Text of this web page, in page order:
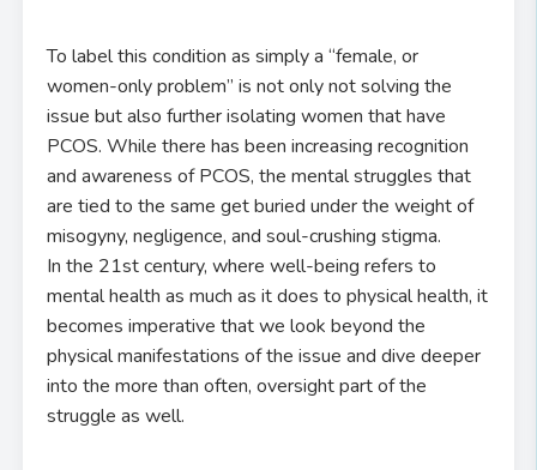
To label this condition as simply a “female, or
women-only problem” is not only not solving the
issue but also further isolating women that have
PCOS. While there has been increasing recognition
and awareness of PCOS, the mental struggles that
are tied to the same get buried under the weight of
misogyny, negligence, and soul-crushing stigma.
In the 21st century, where well-being refers to
mental health as much as it does to physical health, it
becomes imperative that we look beyond the
physical manifestations of the issue and dive deeper
into the more than often, oversight part of the
struggle as well.